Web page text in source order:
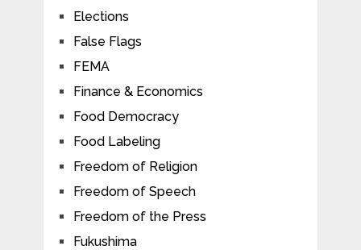
Elections
False Flags
FEMA
Finance & Economics
Food Democracy
Food Labeling
Freedom of Religion
Freedom of Speech
Freedom of the Press
Fukushima